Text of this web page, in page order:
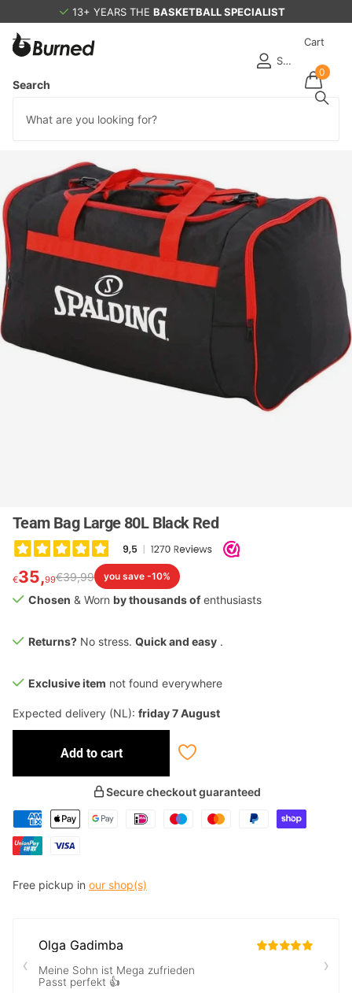
13+ YEARS THE BASKETBALL SPECIALIST
Search
Sign in
Cart
0
Team Bag Large 80L Black Red
€35,99€39,99 you save -10%
Chosen & Worn by thousands ofenthusiasts
Returns? No stress. Quick and easy .
Exclusive item not found everywhere
Expected delivery (NL): friday 7 August
Add to cart
Secure checkout guaranteed
Free pickup in our shop(s)